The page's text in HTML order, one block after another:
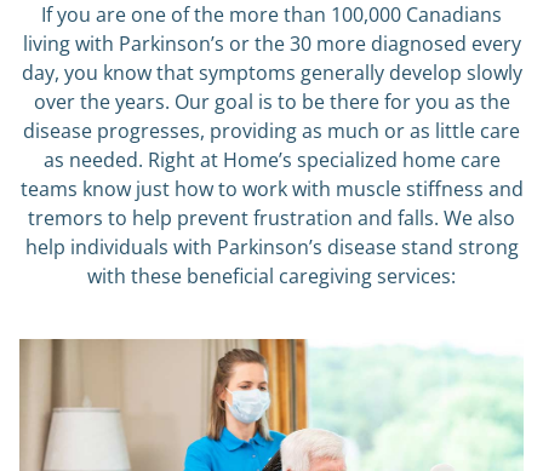
If you are one of the more than 100,000 Canadians
living with Parkinson’s or the 30 more diagnosed every
day, you know that symptoms generally develop slowly
over the years. Our goal is to be there for you as the
disease progresses, providing as much or as little care
as needed. Right at Home’s specialized home care
teams know just how to work with muscle stiffness and
tremors to help prevent frustration and falls. We also
help individuals with Parkinson’s disease stand strong
with these beneficial caregiving services: